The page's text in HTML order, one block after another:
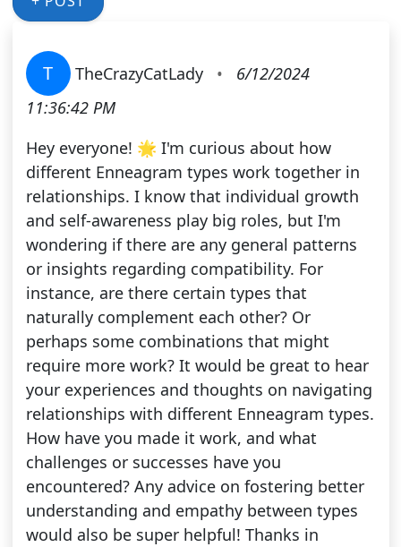
T TheCrazyCatLady •
6/12/2024
11:36:42 PM
Hey everyone! 🌟 I'm curious about how
different Enneagram types work together in
relationships. I know that individual growth
and self-awareness play big roles, but I'm
wondering if there are any general patterns
or insights regarding compatibility. For
instance, are there certain types that
naturally complement each other? Or
perhaps some combinations that might
require more work? It would be great to hear
your experiences and thoughts on navigating
relationships with different Enneagram types.
How have you made it work, and what
challenges or successes have you
encountered? Any advice on fostering better
understanding and empathy between types
would also be super helpful! Thanks in